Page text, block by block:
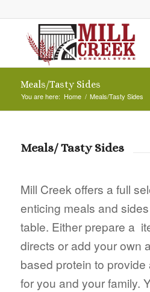
Meals/Tasty Sides
You are here: Home / Meals/Tasty Sides
Meals/ Tasty Sides
Mill Creek offers a full
enticing meals and
table. Either prepare a
directs or add your own
based protein to
for you and your family.